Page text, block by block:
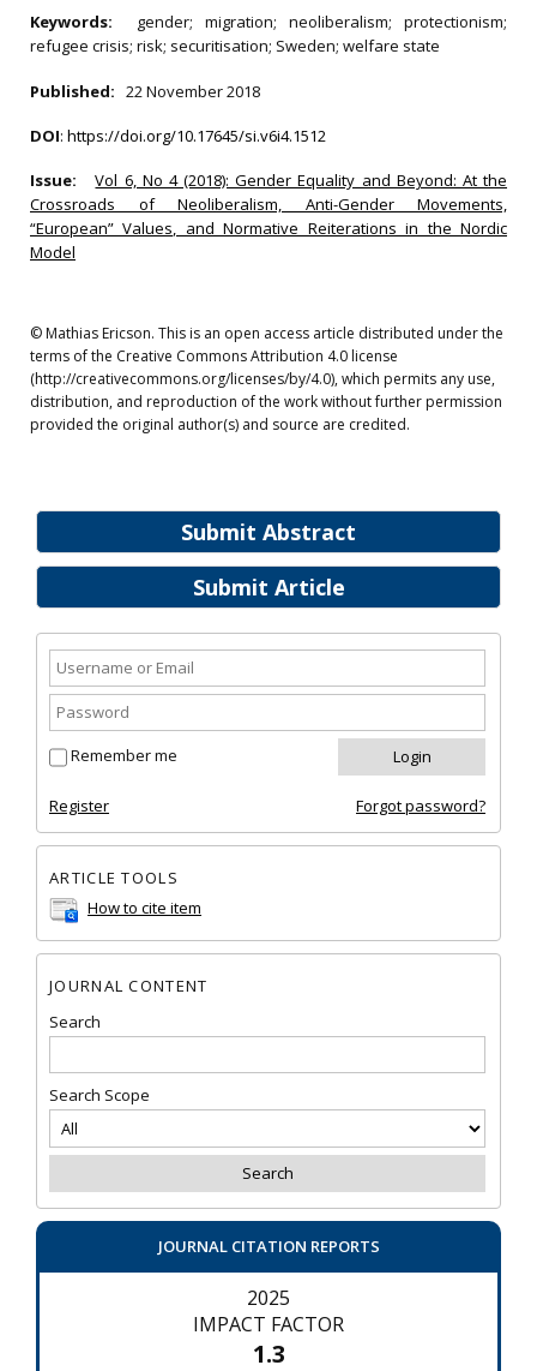
Submit Abstract
Submit Article
Remember me
Register Forgot password?
ARTICLE TOOLS
How to cite item
JOURNAL CONTENT
Search
Search Scope
JOURNAL CITATION REPORTS
2025
IMPACT FACTOR
1.3
Keywords: gender; migration; neoliberalism; protectionism;
refugee crisis; risk; securitisation; Sweden; welfare state
Published: 22 November 2018
DOI: https://doi.org/10.17645/si.v6i4.1512
Issue:
Vol 6, No 4 (2018): Gender Equality and Beyond: At the
Crossroads of Neoliberalism, Anti-Gender Movements,
“European” Values, and Normative Reiterations in the Nordic
Model
© Mathias Ericson. This is an open access article distributed under the
terms of the Creative Commons Attribution 4.0 license
(http://creativecommons.org/licenses/by/4.0), which permits any use,
distribution, and reproduction of the work without further permission
provided the original author(s) and source are credited.